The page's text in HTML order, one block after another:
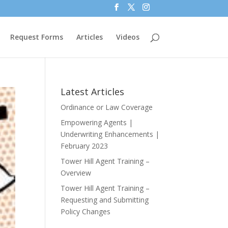
Request Forms Articles Videos
Latest Articles
Ordinance or Law Coverage
Empowering Agents |
Underwriting Enhancements |
February 2023
Tower Hill Agent Training –
Overview
Tower Hill Agent Training –
Requesting and Submitting
Policy Changes